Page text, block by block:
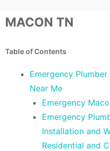
MACON TN
Table of Contents
Emergency
Near Me
Emergency
Emergency
Installation and
Residential and